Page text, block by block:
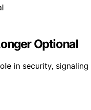
Optional
in security,